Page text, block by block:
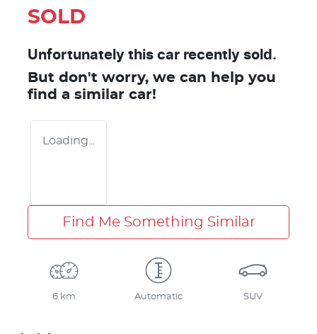
SOLD
Unfortunately this car recently sold.
But don't worry, we can help you
find a similar car!
Loading...
Find Me Something Similar
6 km Automatic SUV